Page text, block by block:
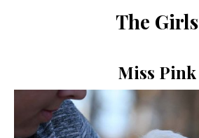
The Girls
Miss Pink